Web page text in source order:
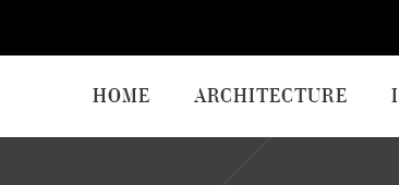
HOME ARCHITECTURE